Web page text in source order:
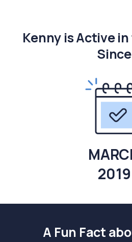
Kenny is Active
Since
2019
A Fun Fact